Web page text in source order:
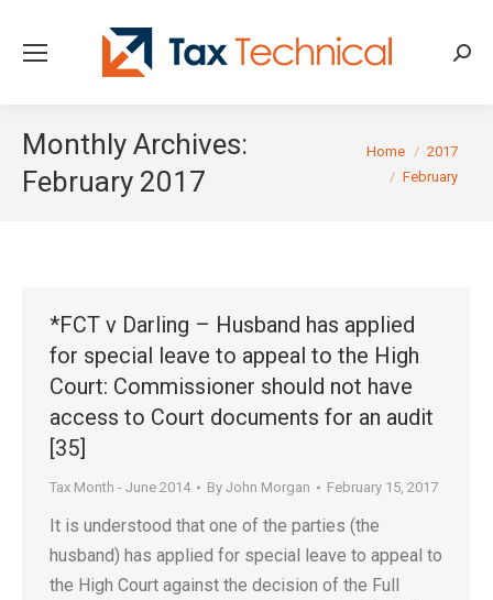
Monthly Archives:
February 2017
You are here:
Home
2017
February
*FCT v Darling – Husband has applied
for special leave to appeal to the High
Court: Commissioner should not have
access to Court documents for an audit
[35]
Tax Month - June 2014 By John Morgan February 15, 2017
It is understood that one of the parties (the
husband) has applied for special leave to appeal to
the High Court against the decision of the Full